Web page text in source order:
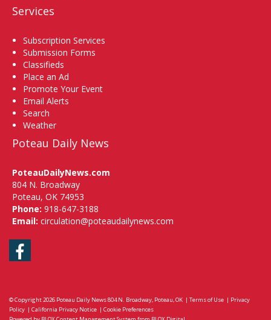
Services
Subscription Services
Submission Forms
Classifieds
Place an Ad
Promote Your Event
Email Alerts
Search
Weather
Poteau Daily News
PoteauDailyNews.com
804 N. Broadway
Poteau, OK 74953
Phone: 918-647-3188
Email: circulation@poteaudailynews.com
Facebook
© Copyright 2026 Poteau Daily News804 N. Broadway, Poteau, OK | Terms of Use | Privacy
Policy | California Privacy Notice | Cookie Preferences